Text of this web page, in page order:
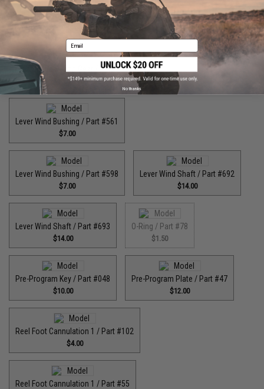
High Speed Drive Gear / Part #446
High Speed Pinion Gear / Part #455
$35.00
Lever Wind Bushing / Part #561
$7.00
Lever Wind Bushing / Part #598
$7.00
Lever Wind Shaft / Part #692
$14.00
Lever Wind Shaft / Part #693
$14.00
O-Ring / Part #78
$1.50
Pre-Program Key / Part #048
$10.00
Pre-Program Plate / Part #47
$12.00
Reel Foot Cannulation 1 / Part #102
$4.00
Reel Foot Cannulation 1 / Part #55
Email
No thanks